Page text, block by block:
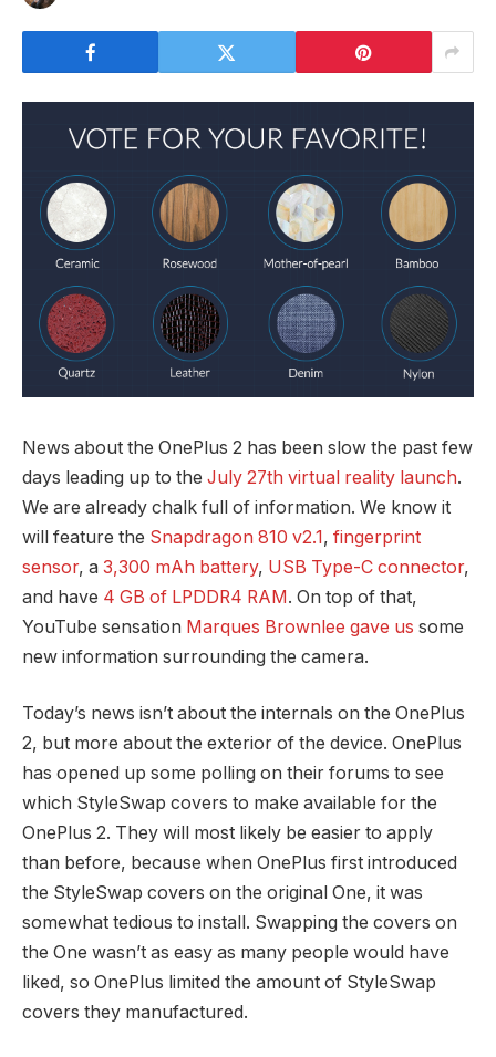
News about the OnePlus 2 has been slow the past few
days leading up to the July 27th virtual reality launch.
We are already chalk full of information. We know it
will feature the Snapdragon 810 v2.1, fingerprint
sensor, a 3,300 mAh battery, USB Type-C connector,
and have 4 GB of LPDDR4 RAM. On top of that,
YouTube sensation Marques Brownlee gave us some
new information surrounding the camera.
Today’s news isn’t about the internals on the OnePlus
2, but more about the exterior of the device. OnePlus
has opened up some polling on their forums to see
which StyleSwap covers to make available for the
OnePlus 2. They will most likely be easier to apply
than before, because when OnePlus first introduced
the StyleSwap covers on the original One, it was
somewhat tedious to install. Swapping the covers on
the One wasn’t as easy as many people would have
liked, so OnePlus limited the amount of StyleSwap
covers they manufactured.